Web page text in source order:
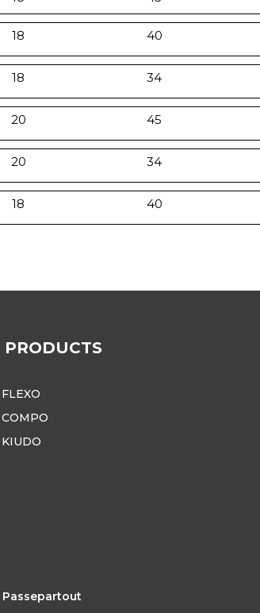
18 40
18 34
20 45
20 34
18 40
PRODUCTS
FLEXO
COMPO
KIUDO
Passepartout